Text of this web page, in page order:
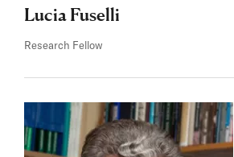
Lucia Fuselli
Research Fellow